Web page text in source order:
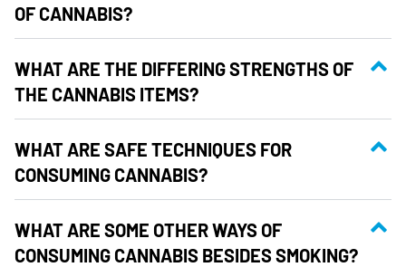
OF CANNABIS?
WHAT ARE THE DIFFERING STRENGTHS OF
THE CANNABIS ITEMS?
WHAT ARE SAFE TECHNIQUES FOR
CONSUMING CANNABIS?
WHAT ARE SOME OTHER WAYS OF
CONSUMING CANNABIS BESIDES SMOKING?